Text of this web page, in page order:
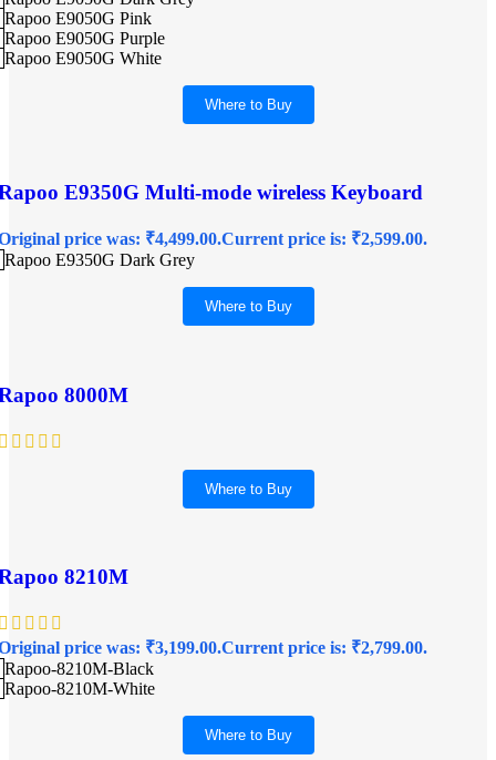
Rapoo E9050G Pink
Rapoo E9050G Purple
Rapoo E9050G White
Where to Buy
E9350G Multi-mode wireless Keyboard
price was: ₹4,499.00.Current price is: ₹2,599.00.
Rapoo E9350G Dark Grey
Where to Buy
8000M
Where to Buy
8210M
price was: ₹3,199.00.Current price is: ₹2,799.00.
Rapoo-8210M-Black
Rapoo-8210M-White
Where to Buy